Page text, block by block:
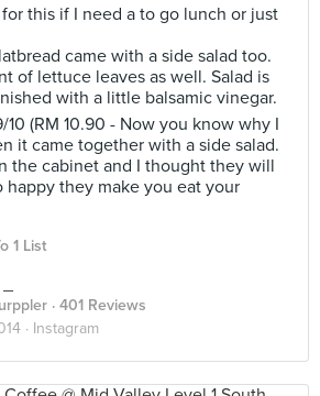
this if I need a to go lunch or just
came with a side salad too.
of lettuce leaves as well. Salad is
with a little balsamic vinegar.
10 (RM 10.90 - Now you know why I
it came together with a side salad.
the cabinet and I thought they will
happy they make you eat your
1 List
· 401 Reviews
· Instagram